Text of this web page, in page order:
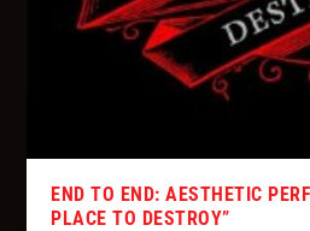
END TO END: AESTHETIC
PLACE TO DESTROY”